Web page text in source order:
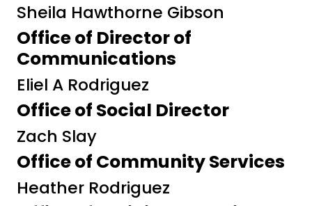
Sheila Hawthorne Gibson
Office of Director of
Communications
Eliel A Rodriguez
Office of Social Director
Zach Slay
Office of Community Services
Heather Rodriguez